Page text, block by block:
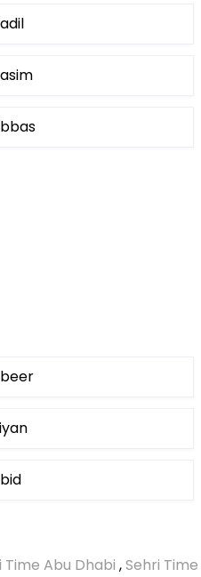
Time Abu Dhabi ,Sehri